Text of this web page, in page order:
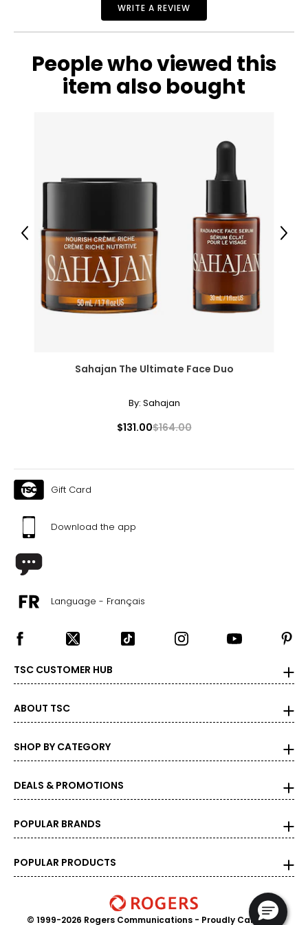
properties, providing immediate wrinkle reduction and
long-lasting moisturization.
What is included:
Cult51 Molecular Hydration Elixir (30 ml)
WRITE A REVIEW
People who viewed this
item also bought
Sahajan The Ultimate Face Duo
By: Sahajan
$131.00$164.00
Previous Next
Gift Card
Download the app
Language - Français
TSC CUSTOMER HUB
ABOUT TSC
SHOP BY CATEGORY
DEALS & PROMOTIONS
POPULAR BRANDS
POPULAR PRODUCTS
© 1999-2026 Rogers Communications - Proudly Canadian